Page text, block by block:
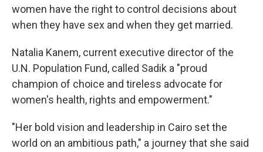
women have the right to control decisions about
when they have sex and when they get married.
Natalia Kanem, current executive director of the
U.N. Population Fund, called Sadik a "proud
champion of choice and tireless advocate for
women's health, rights and empowerment."
"Her bold vision and leadership in Cairo set the
world on an ambitious path," a journey that she said